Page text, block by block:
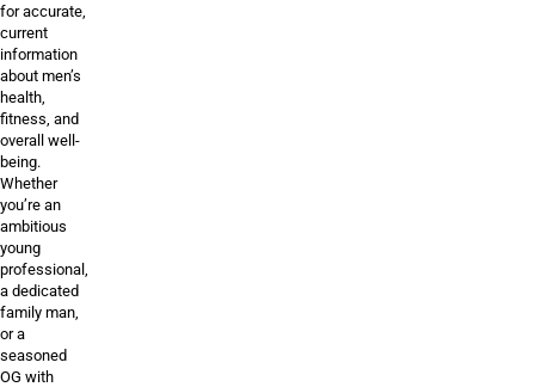
for accurate,
current
information
about men’s
health,
fitness, and
overall well-
being.
Whether
you’re an
ambitious
young
professional,
a dedicated
family man,
or a
seasoned
OG with